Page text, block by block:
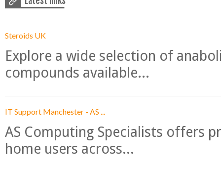
Steroids UK
Explore a wide selection of
compounds available...
IT Support Manchester - AS ...
AS Computing Specialists offers
home users across...